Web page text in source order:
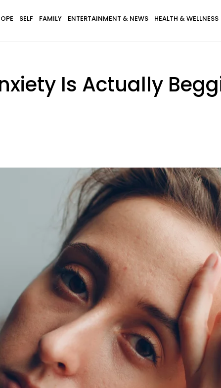
SELF FAMILY ENTERTAINMENT & NEWS HEALTH & WELLNESS
Is Actually